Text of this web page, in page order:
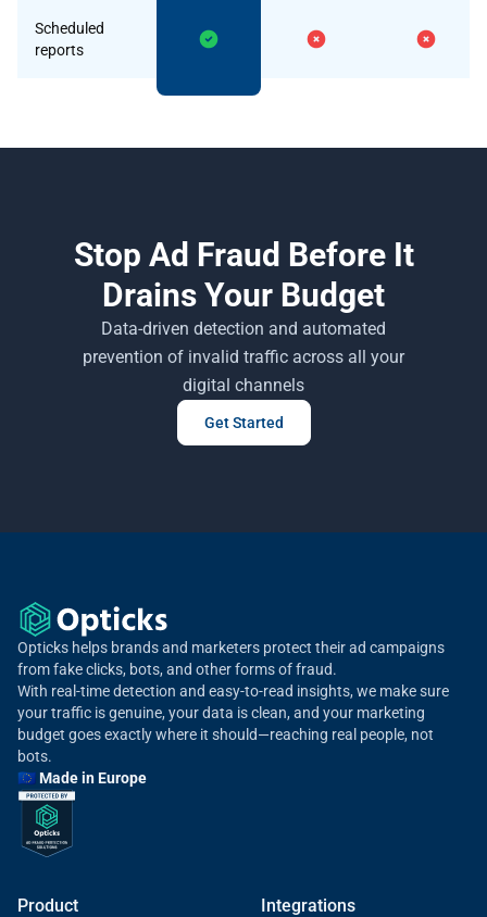
Scheduled
reports
Stop Ad Fraud Before It
Drains Your Budget
Data-driven detection and automated
prevention of invalid traffic across all your
digital channels
Get Started
Opticks helps brands and marketers protect their ad campaigns
from fake clicks, bots, and other forms of fraud.
With real-time detection and easy-to-read insights, we make sure
your traffic is genuine, your data is clean, and your marketing
budget goes exactly where it should—reaching real people, not
bots.
🇪🇺 Made in Europe
Product Integrations